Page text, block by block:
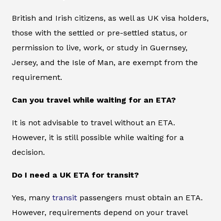
British and Irish citizens, as well as UK visa holders,
those with the settled or pre-settled status, or
permission to live, work, or study in Guernsey,
Jersey, and the Isle of Man, are exempt from the
requirement.
Can you travel while waiting for an ETA?
It is not advisable to travel without an ETA.
However, it is still possible while waiting for a
decision.
Do I need a UK ETA for transit?
Yes, many transit passengers must obtain an ETA.
However, requirements depend on your travel